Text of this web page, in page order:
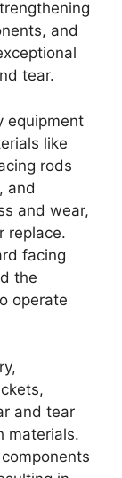
and
tear.
equipment
like
rods
and
and wear,
replace.
facing
the
operate
and tear
materials.